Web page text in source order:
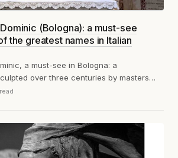
(Bologna): a must-see
the greatest names in Italian
a must-see in Bologna: a
over three centuries by masters
Niccolò...